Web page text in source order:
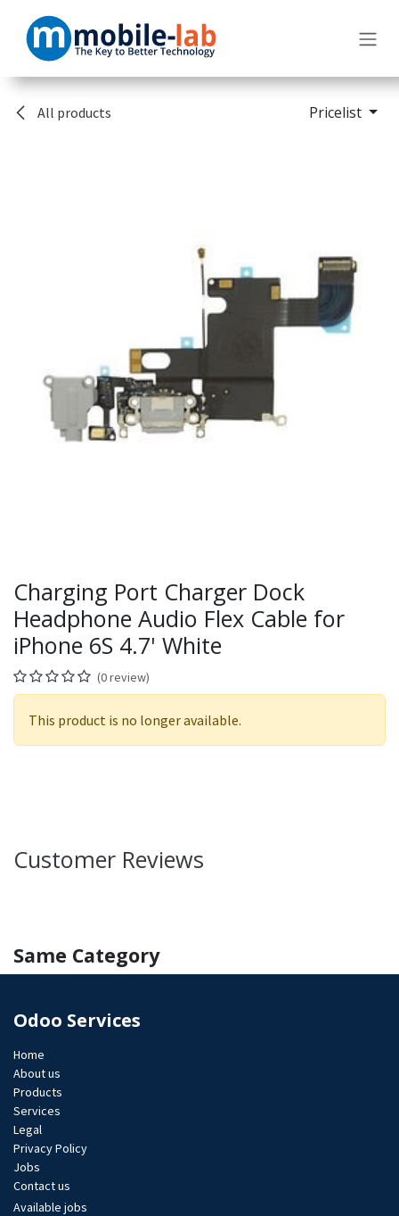
All products Pricelist
Charging Port Charger Dock
Headphone Audio Flex Cable for
iPhone 6S 4.7' White
(0 review)
This product is no longer available.
Customer Reviews
Same Category
Odoo Services
Home
About us
Products
Services
Legal
Privacy Policy
Jobs​
Contact us
Available jobs